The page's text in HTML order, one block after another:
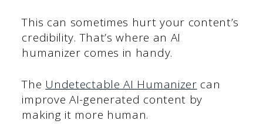
This can sometimes hurt your content’s
credibility. That’s where an AI
humanizer comes in handy.
The Undetectable AI Humanizer can
improve AI-generated content by
making it more human.